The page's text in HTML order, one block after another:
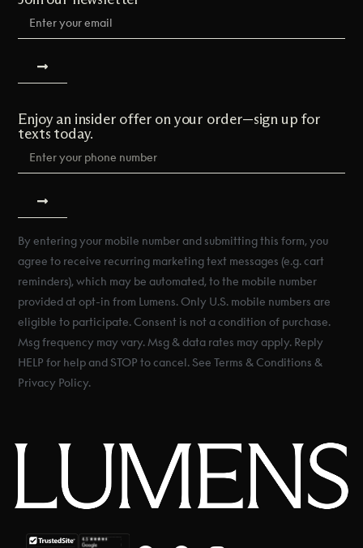
Enjoy an insider offer on your order—sign up for
texts today.
By entering your mobile number and submitting this form, you
agree to receive recurring marketing text messages (e.g. cart
reminders), which may be automated, to the mobile number
provided at opt-in from Lumens. Only U.S. mobile numbers are
eligible to participate. Consent is not a condition of purchase.
Msg frequency may vary. Msg & data rates may apply. Reply
HELP for help and STOP to cancel. See Terms & Conditions &
Privacy Policy.